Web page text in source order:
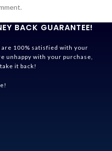
BACK GUARANTEE!
100% satisfied with your
unhappy with your purchase,
it back!